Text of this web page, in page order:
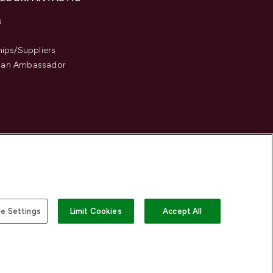
Suppliers
Ambassador
Settings Limit Cookies Accept All